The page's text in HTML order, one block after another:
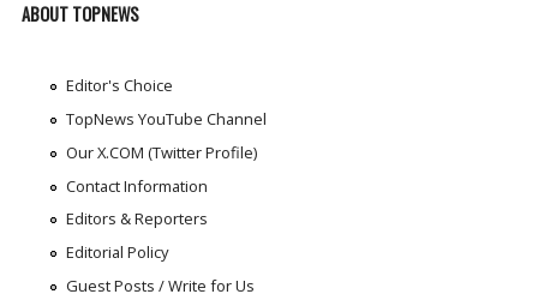
ABOUT TOPNEWS
Editor's Choice
TopNews YouTube Channel
Our X.COM (Twitter Profile)
Contact Information
Editors & Reporters
Editorial Policy
Guest Posts / Write for Us